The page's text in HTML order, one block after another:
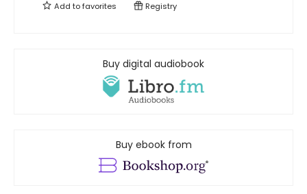
Add tofavorites Registry
Buy digital audiobook
Buy ebook from